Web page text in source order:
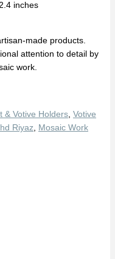
inches
made products.
attention to detail by
work.
& Votive Holders Votive
Riyaz Mosaic Work